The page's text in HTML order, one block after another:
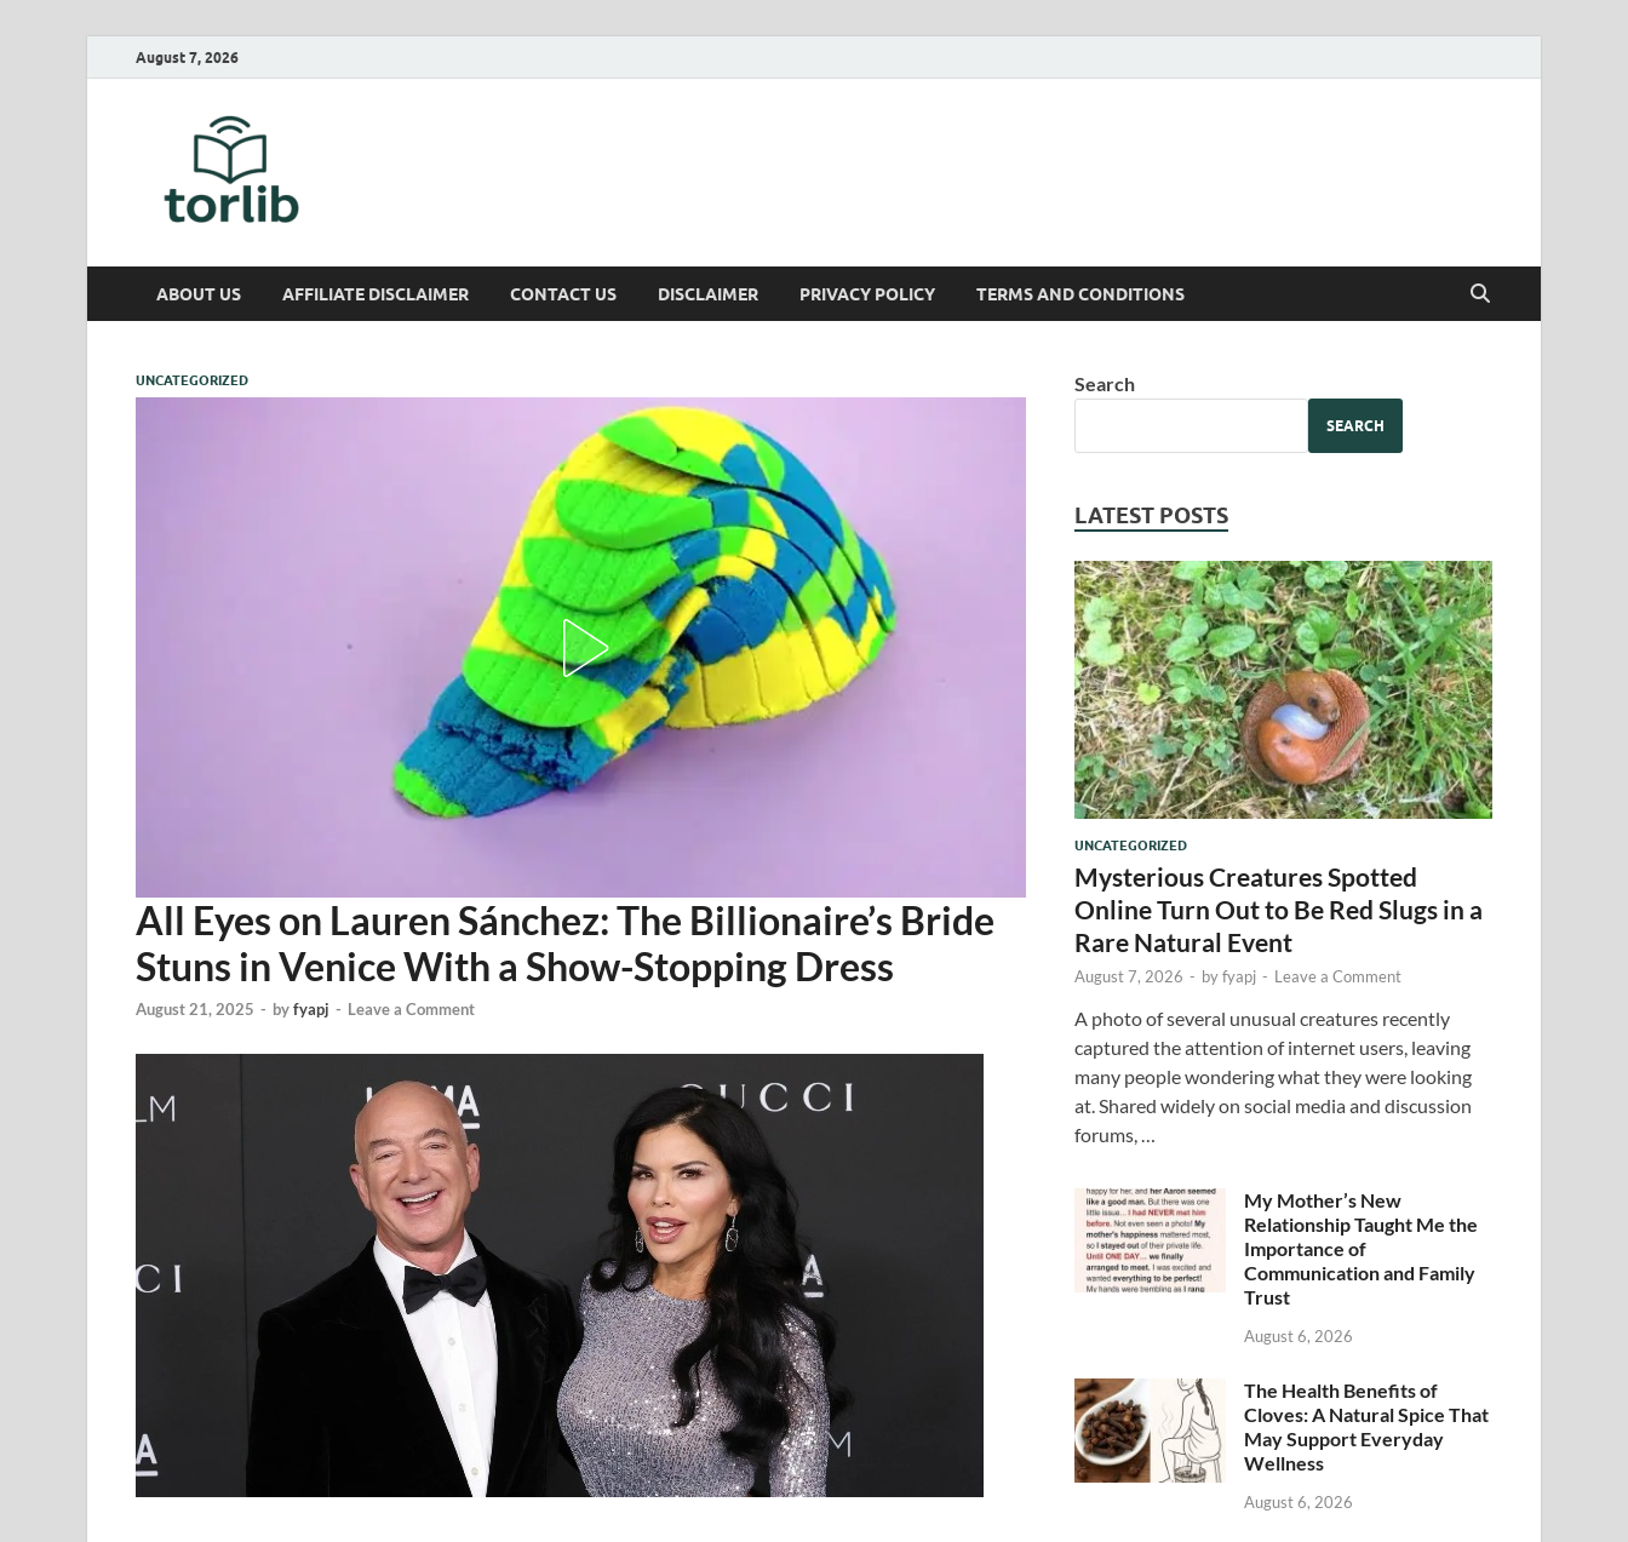
August 7, 2026
ABOUT US AFFILIATE DISCLAIMER CONTACT US DISCLAIMER PRIVACY POLICY TERMS AND CONDITIONS
UNCATEGORIZED
All Eyes on Lauren Sánchez: The Billionaire’s Bride
Stuns in Venice With a Show-Stopping Dress
August 21, 2025 - byfyapj - Leave a Comment
Search
SEARCH
LATEST POSTS
UNCATEGORIZED
Mysterious Creatures Spotted
Online Turn Out to Be Red Slugs in a
Rare Natural Event
August 7, 2026 - byfyapj - Leave a Comment
A photo of several unusual creatures recently
captured the attention of internet users, leaving
many people wondering what they were looking
at. Shared widely on social media and discussion
forums, …
My Mother’s New
Relationship Taught Me the
Importance of
Communication and Family
Trust
August 6, 2026
The Health Benefits of
Cloves: A Natural Spice That
May Support Everyday
Wellness
August 6, 2026